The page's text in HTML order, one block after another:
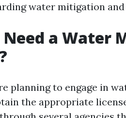
water mitigation
Need a Water
planning to engage in
the appropriate